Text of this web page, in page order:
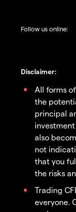
Follow us online:
Disclaimer:
All forms
the
principal
also
not
that you
the risks
Trading
everyone.